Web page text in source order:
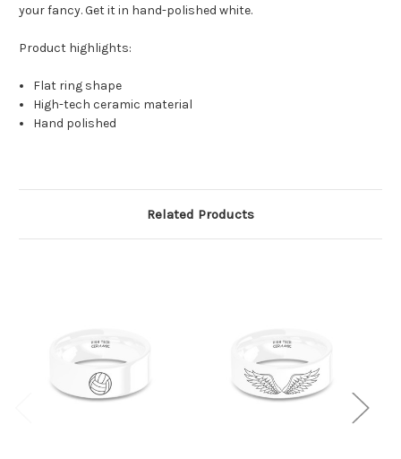
your fancy. Get it in hand-polished white.
Product highlights:
Flat ring shape
High-tech ceramic material
Hand polished
Related Products